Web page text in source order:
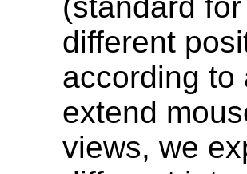
different
according to
extend
views, we